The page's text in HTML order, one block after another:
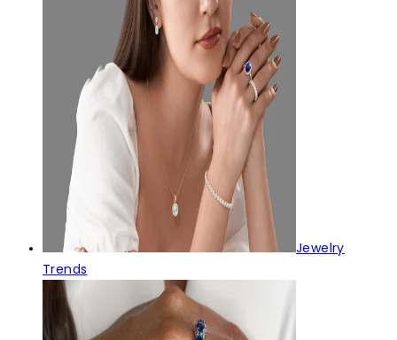
Jewelry
Trends